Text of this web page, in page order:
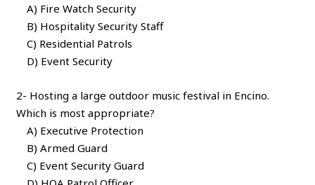
A) Fire Watch Security
B) Hospitality Security Staff
C) Residential Patrols
D) Event Security
2- Hosting a large outdoor music festival in Encino.
Which is most appropriate?
A) Executive Protection
B) Armed Guard
C) Event Security Guard